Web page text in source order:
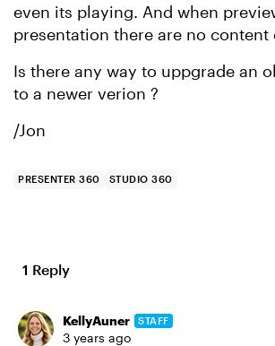
even its playing. And when
presentation there are no content
Is there any way to uppgrade an
to a newer verion ?
/Jon
PRESENTER 360 STUDIO 360
1 Reply
KellyAuner STAFF
3 years ago